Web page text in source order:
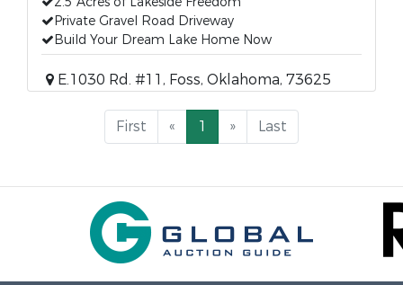
Private Gravel Road Driveway
Build Your Dream Lake Home Now
E.1030 Rd. #11, Foss, Oklahoma, 73625
First « 1 » Last